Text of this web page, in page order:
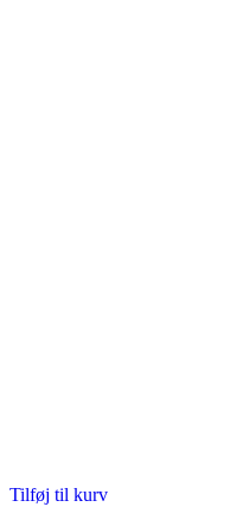
Tilføj til kurv